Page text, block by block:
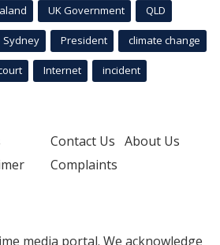
UK Government QLD
Sydney President climate change
Internet incident
Contact Us About Us
Complaints
media portal. We acknowledge